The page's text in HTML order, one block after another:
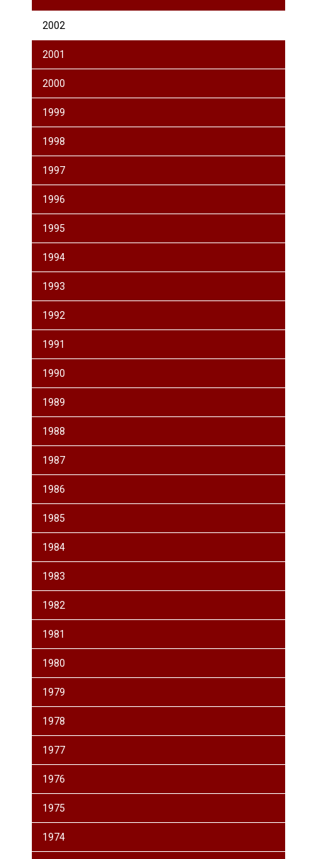
2002
2001
2000
1999
1998
1997
1996
1995
1994
1993
1992
1991
1990
1989
1988
1987
1986
1985
1984
1983
1982
1981
1980
1979
1978
1977
1976
1975
1974